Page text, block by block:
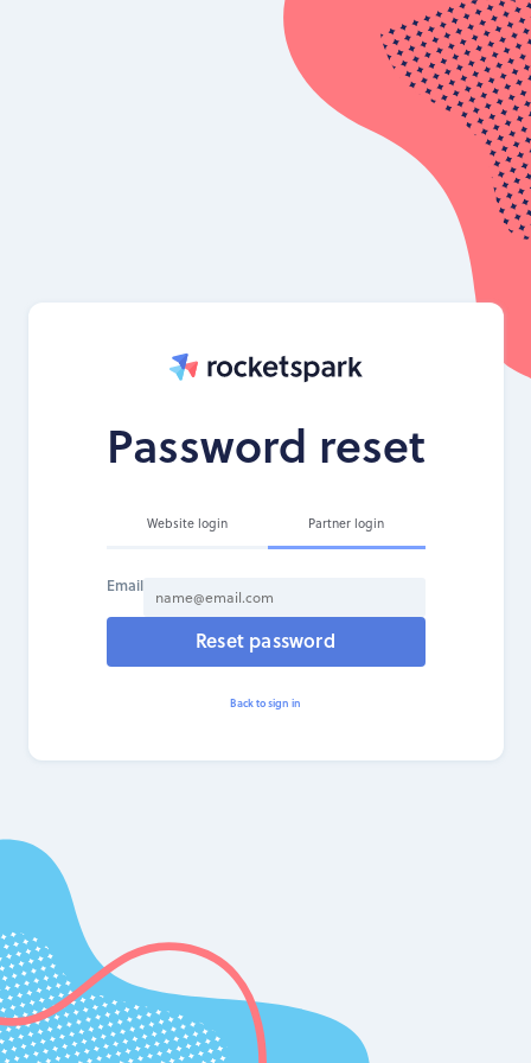
Password reset
Website login Partner login
Email
Reset password
Back to sign in